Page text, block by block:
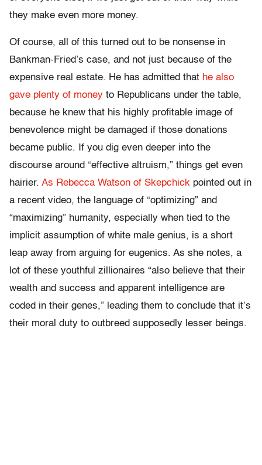
they make even more money.
Of course, all of this turned out to be nonsense in
Bankman-Fried’s case, and not just because of the
expensive real estate. He has admitted that he also
gave plenty of money to Republicans under the table,
because he knew that his highly profitable image of
benevolence might be damaged if those donations
became public. If you dig even deeper into the
discourse around “effective altruism,” things get even
hairier. As Rebecca Watson of Skepchick pointed out in
a recent video, the language of “optimizing” and
“maximizing” humanity, especially when tied to the
implicit assumption of white male genius, is a short
leap away from arguing for eugenics. As she notes, a
lot of these youthful zillionaires “also believe that their
wealth and success and apparent intelligence are
coded in their genes,” leading them to conclude that it’s
their moral duty to outbreed supposedly lesser beings.